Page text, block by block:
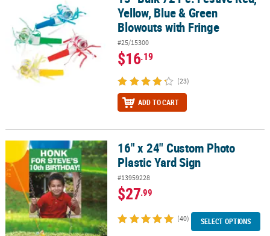
Yellow, Blue & Green
Blowouts with Fringe
#25/15300
$16.19
(23)
ADD TO CART
16" x 24" Custom Photo Plastic Yard Sign16" x 24" Custom Photo
Plastic Yard Sign
#13959228
$27.99
(40) SELECT OPTIONS